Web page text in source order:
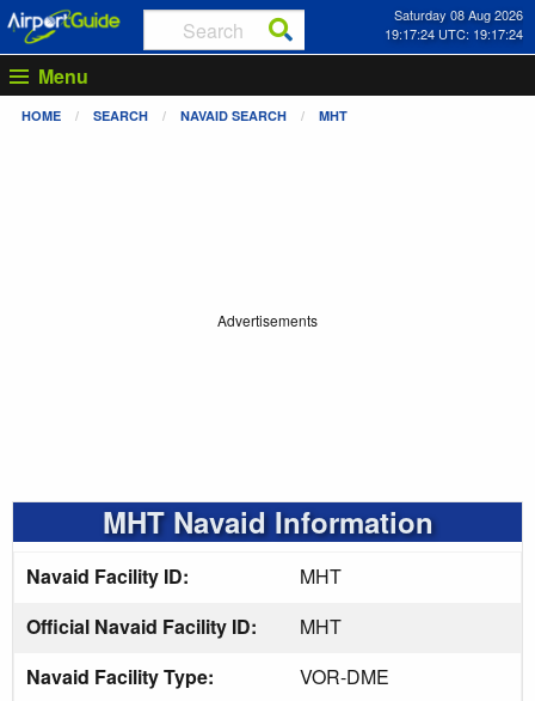
Saturday 08 Aug 2026
19:17:24 UTC: 19:17:24
Menu
HOME SEARCH NAVAID SEARCH MHT
Advertisements
MHT Navaid Information
Navaid Facility ID:
MHT
Official Navaid Facility ID:
MHT
Navaid Facility Type:
VOR-DME